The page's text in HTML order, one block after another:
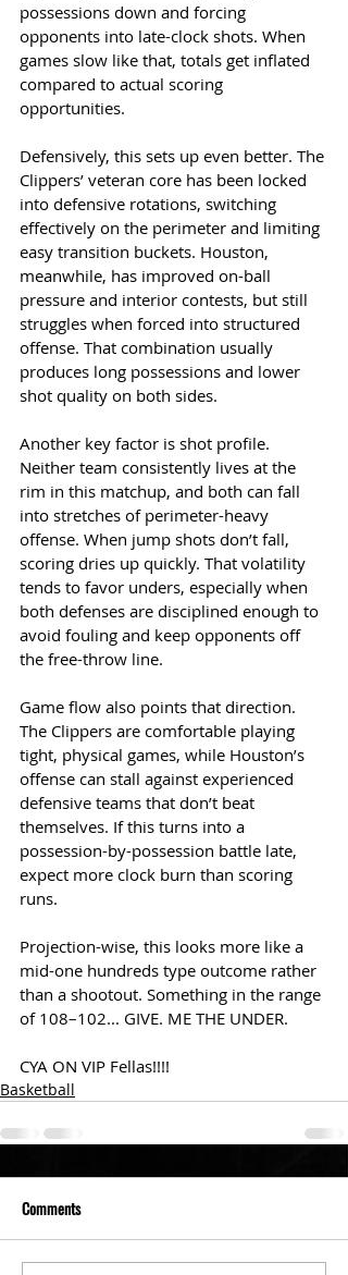
possessions down and forcing
opponents into late-clock shots. When
games slow like that, totals get inflated
compared to actual scoring
opportunities.
Defensively, this sets up even better. The
Clippers’ veteran core has been locked
into defensive rotations, switching
effectively on the perimeter and limiting
easy transition buckets. Houston,
meanwhile, has improved on-ball
pressure and interior contests, but still
struggles when forced into structured
offense. That combination usually
produces long possessions and lower
shot quality on both sides.
Another key factor is shot profile.
Neither team consistently lives at the
rim in this matchup, and both can fall
into stretches of perimeter-heavy
offense. When jump shots don’t fall,
scoring dries up quickly. That volatility
tends to favor unders, especially when
both defenses are disciplined enough to
avoid fouling and keep opponents off
the free-throw line.
Game flow also points that direction.
The Clippers are comfortable playing
tight, physical games, while Houston’s
offense can stall against experienced
defensive teams that don’t beat
themselves. If this turns into a
possession-by-possession battle late,
expect more clock burn than scoring
runs.
Projection-wise, this looks more like a
mid-one hundreds type outcome rather
than a shootout. Something in the range
of 108–102... GIVE. ME THE UNDER.
CYA ON VIP Fellas!!!!
Basketball
Comments